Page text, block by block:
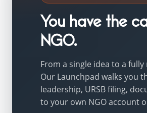
You have the
NGO.
From a single idea to a
Our Launchpad walks you
leadership, URSB filing,
to your own NGO account